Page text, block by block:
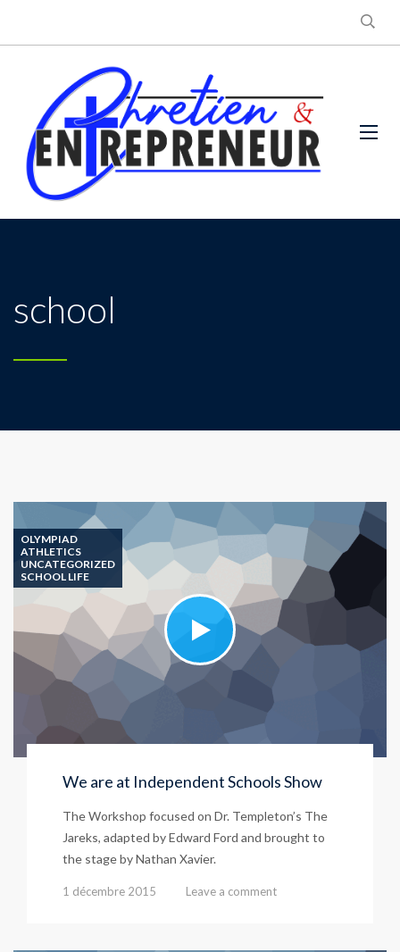
school
OLYMPIAD
ATHLETICS
UNCATEGORIZED
SCHOOL LIFE
We are at Independent Schools Show
The Workshop focused on Dr. Templeton’s The
Jareks, adapted by Edward Ford and brought to
the stage by Nathan Xavier.
1 décembre 2015 Leave a comment